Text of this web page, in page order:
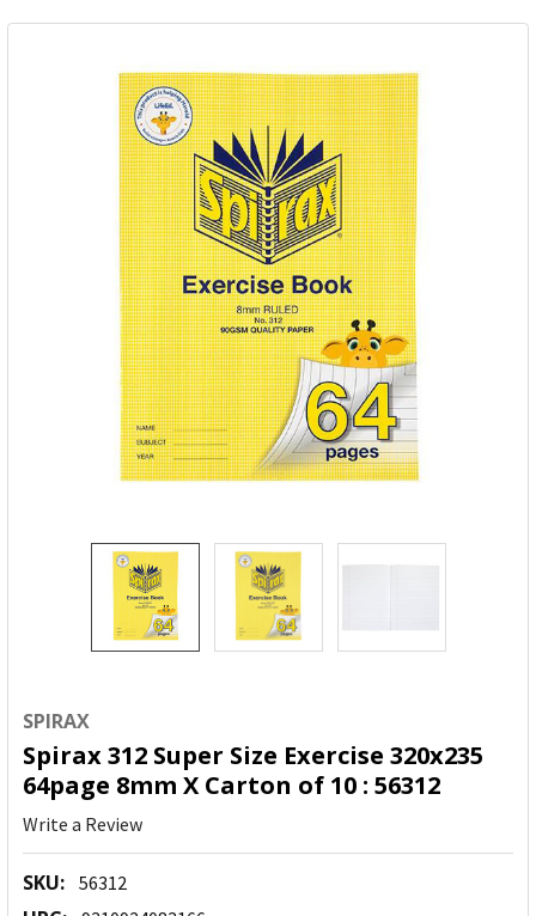
SPIRAX
Spirax 312 Super Size Exercise 320x235
64page 8mm X Carton of 10 : 56312
Write a Review
SKU: 56312